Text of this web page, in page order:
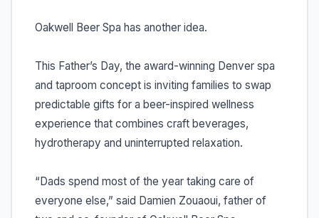
Oakwell Beer Spa has another idea.
This Father’s Day, the award-winning Denver spa
and taproom concept is inviting families to swap
predictable gifts for a beer-inspired wellness
experience that combines craft beverages,
hydrotherapy and uninterrupted relaxation.
“Dads spend most of the year taking care of
everyone else,” said Damien Zouaoui, father of